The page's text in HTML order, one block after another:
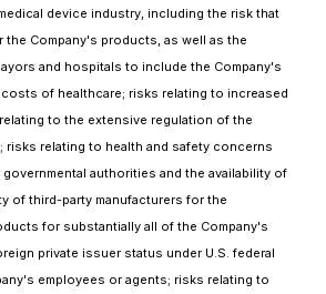
device industry, including the risk that
Company's products, as well as the
and hospitals to include the Company's
of healthcare; risks relating to increased
to the extensive regulation of the
relating to health and safety concerns
authorities and the availability of
of third-party manufacturers for the
for substantially all of the Company's
private issuer status under U.S. federal
employees or agents; risks relating to